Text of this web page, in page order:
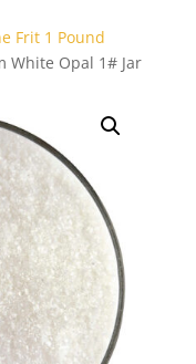
Frit 1 Pound
White Opal 1# Jar